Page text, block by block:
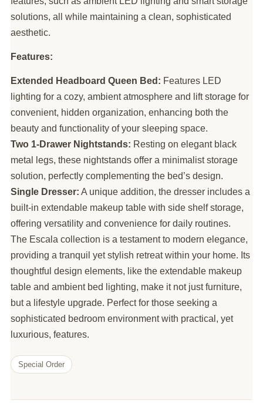
solutions, all while maintaining a clean, sophisticated
aesthetic.
Features:
Extended Headboard Queen Bed: Features LED
lighting for a cozy, ambient atmosphere and lift storage for
convenient, hidden organization, enhancing both the
beauty and functionality of your sleeping space.
Two 1-Drawer Nightstands: Resting on elegant black
metal legs, these nightstands offer a minimalist storage
solution, perfectly complementing the bed’s design.
Single Dresser: A unique addition, the dresser includes a
built-in extendable makeup table with side shelf storage,
offering versatility and convenience for daily routines.
The Escala collection is a testament to modern elegance,
providing a tranquil yet stylish retreat within your home. Its
thoughtful design elements, like the extendable makeup
table and ambient bed lighting, make it not just furniture,
but a lifestyle upgrade. Perfect for those seeking a
sophisticated bedroom environment with practical, yet
luxurious, features.
Special Order